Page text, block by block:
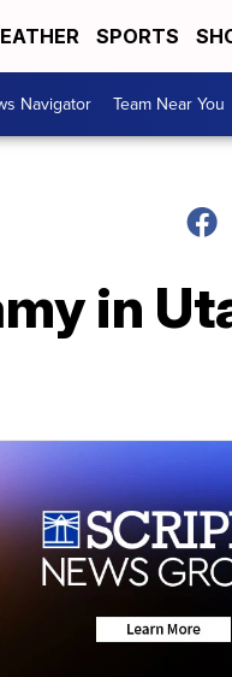
SPORTS
Navigator Team Near You
in